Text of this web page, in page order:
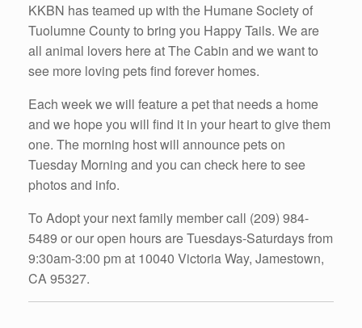
KKBN has teamed up with the Humane Society of
Tuolumne County to bring you Happy Tails. We are
all animal lovers here at The Cabin and we want to
see more loving pets find forever homes.
Each week we will feature a pet that needs a home
and we hope you will find it in your heart to give them
one. The morning host will announce pets on
Tuesday Morning and you can check here to see
photos and info.
To Adopt your next family member call (209) 984-
5489 or our open hours are Tuesdays-Saturdays from
9:30am-3:00 pm at 10040 Victoria Way, Jamestown,
CA 95327.